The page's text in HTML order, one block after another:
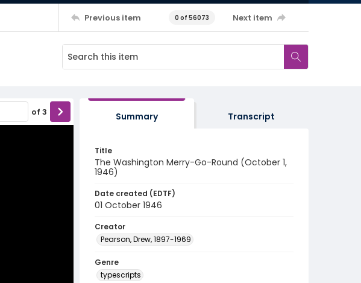
Previous item 0 of 56073 Next item
of 3 Summary Transcript
Title
The Washington Merry-Go-Round (October 1,
1946)
Date created (EDTF)
01 October 1946
Creator
Pearson, Drew, 1897-1969
Genre
typescripts